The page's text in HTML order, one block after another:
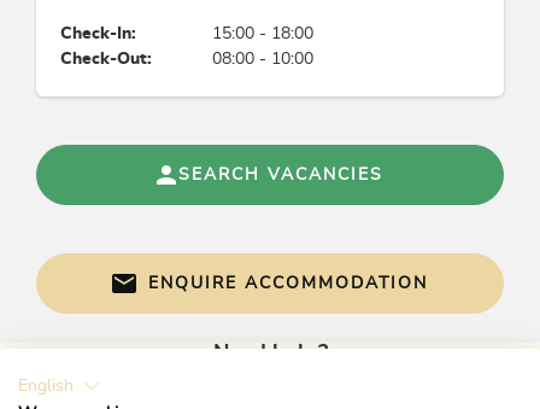
Check-In:
15:00 - 18:00
Check-Out:
08:00 - 10:00
SEARCH VACANCIES
ENQUIRE ACCOMMODATION
Need help?
English